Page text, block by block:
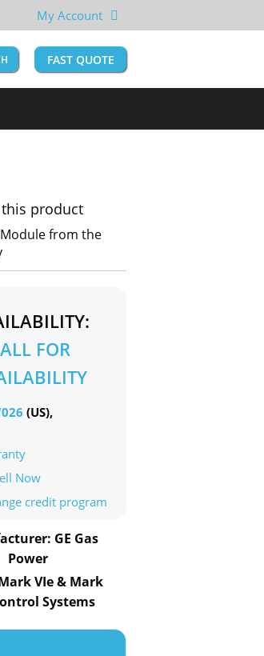
My Account
FAST QUOTE
product
Module from the
FOR
(US),
Now
credit program
GE Gas
Power
VIe & Mark
Systems